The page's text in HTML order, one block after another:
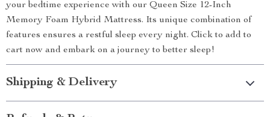
your bedtime experience with our Queen Size 12-Inch
Memory Foam Hybrid Mattress. Its unique combination of
features ensures a restful sleep every night. Click to add to
cart now and embark on a journey to better sleep!
Shipping & Delivery